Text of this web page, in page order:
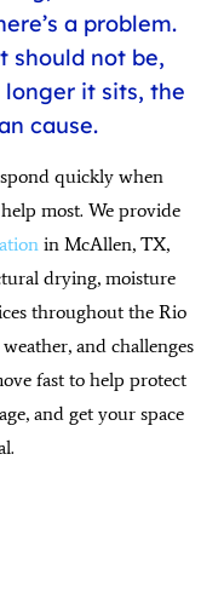
a problem.
should not be,
it sits, the
cause.
quickly when
most. We provide
in McAllen, TX,
drying, moisture
throughout the Rio
and challenges
fast to help protect
and get your space